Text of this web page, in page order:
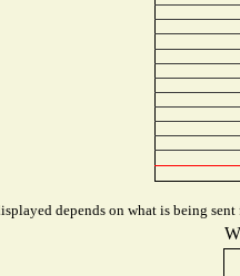
depends on what is being